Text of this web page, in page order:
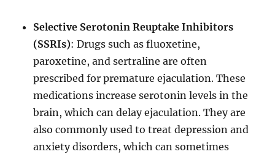
Selective Serotonin Reuptake Inhibitors
(SSRIs): Drugs such as fluoxetine,
paroxetine, and sertraline are often
prescribed for premature ejaculation. These
medications increase serotonin levels in the
brain, which can delay ejaculation. They are
also commonly used to treat depression and
anxiety disorders, which can sometimes